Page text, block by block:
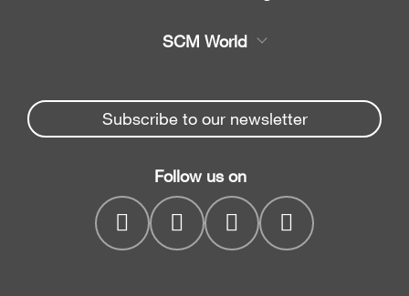
Spare parts
Company
Beam Saws
Drilling Solutions
Throughfeed moulders
Wide belt sanders
SCM World
Spare parts service
myPortal
Subscribe to our newsletter
Follow us on